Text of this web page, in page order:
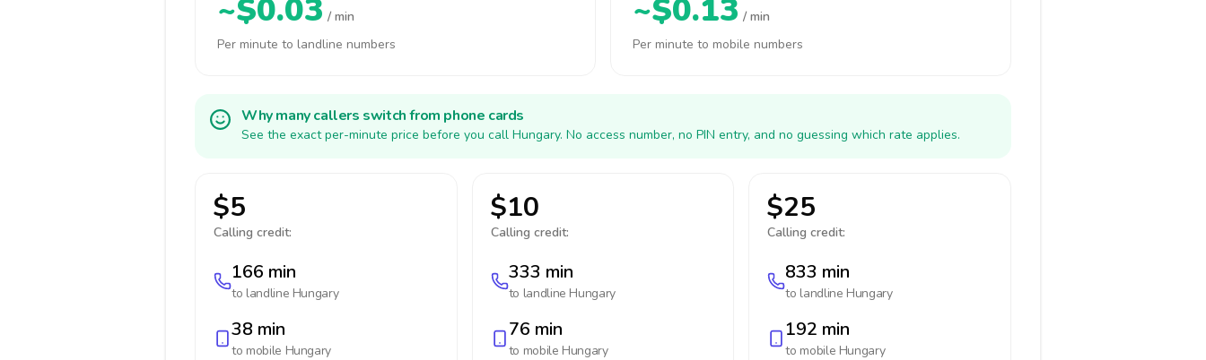
~$0.03 / min
Per minute to landline numbers
~$0.13 / min
Per minute to mobile numbers
Why many callers switch from phone cards
See the exact per-minute price before you call Hungary. No access number, no PIN entry, and no guessing which rate applies.
$5
Calling credit:
166 min
to landline Hungary
38 min
to mobile Hungary
$10
Calling credit:
333 min
to landline Hungary
76 min
to mobile Hungary
$25
Calling credit:
833 min
to landline Hungary
192 min
to mobile Hungary